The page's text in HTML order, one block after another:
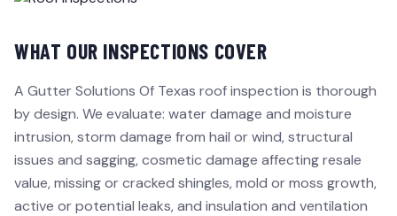
WHAT OUR INSPECTIONS COVER
A Gutter Solutions Of Texas roof inspection is thorough
by design. We evaluate: water damage and moisture
intrusion, storm damage from hail or wind, structural
issues and sagging, cosmetic damage affecting resale
value, missing or cracked shingles, mold or moss growth,
active or potential leaks, and insulation and ventilation